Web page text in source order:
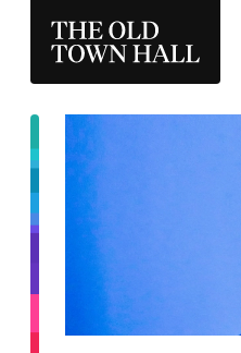
THE OLD